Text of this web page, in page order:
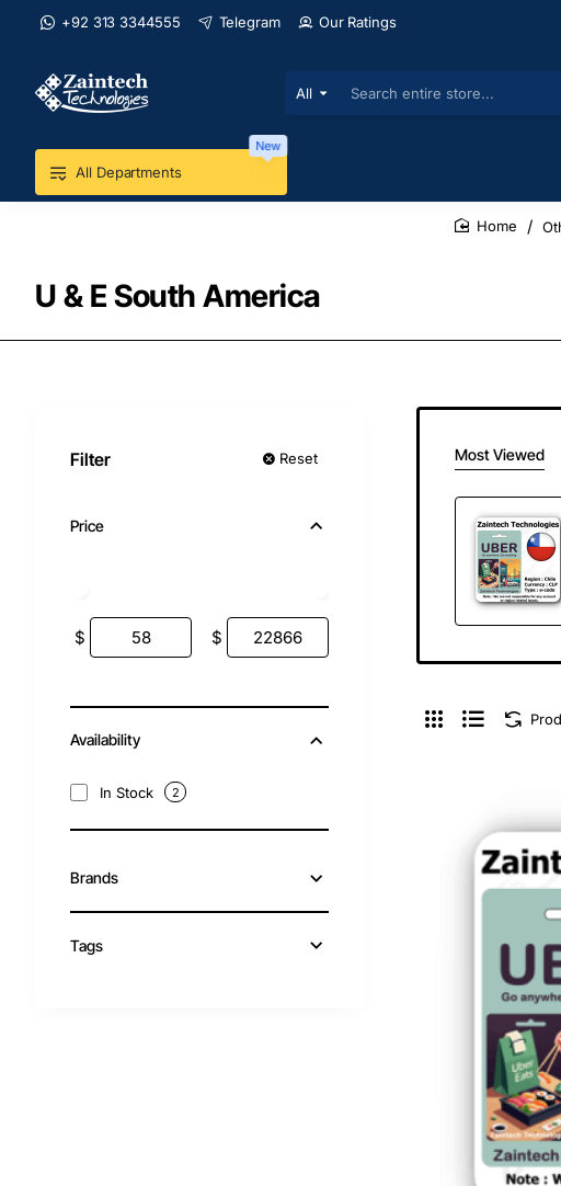
+92 313 3344555 Telegram Our Ratings
All
Search
store...
All Departments
New
U & E South America
Filter Reset
Price
$ $
Availability
In Stock 2
Brands
Tags
Most Viewed